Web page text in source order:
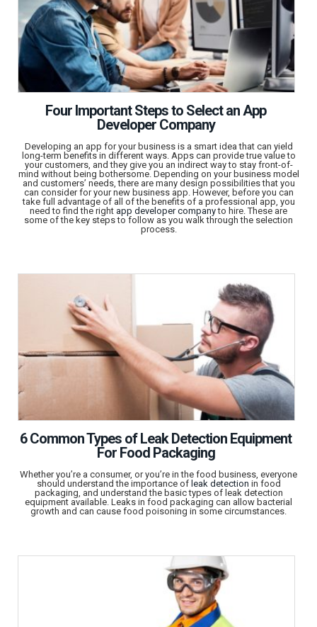
Four Important Steps to Select an App
Developer Company
Developing an app for your business is a smart idea that can yield
long-term benefits in different ways. Apps can provide true value to
your customers, and they give you an indirect way to stay front-of-
mind without being bothersome. Depending on your business model
and customers’ needs, there are many design possibilities that you
can consider for your new business app. However, before you can
take full advantage of all of the benefits of a professional app, you
need to find the right app developer companyto hire. These are
some of the key steps to follow as you walk through the selection
process.
6 Common Types of Leak Detection Equipment
For Food Packaging
Whether you’re a consumer, or you’re in the food business, everyone
should understand the importance of leak detection in food
packaging, and understand the basic types of leak detection
equipment available. Leaks in food packaging can allow bacterial
growth and can cause food poisoning in some circumstances.